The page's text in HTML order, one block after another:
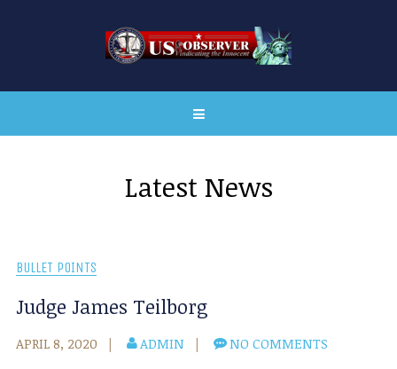
Latest News
BULLET POINTS
Judge James Teilborg
APRIL 8, 2020 ADMIN NO COMMENTS